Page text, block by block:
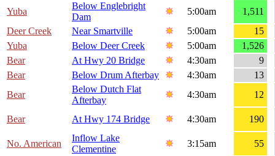
Yuba
Below Englebright
Dam
5:00am
1,511
Deer Creek
Near Smartville 5:00am
15
Yuba
Below Deer Creek 5:00am
1,526
Bear
At Hwy 20 Bridge 4:30am
9
Bear
Below Drum Afterbay 4:30am
13
Bear
Below Dutch Flat
Afterbay
4:30am 12
Bear At Hwy 174 Bridge 4:30am 190
No. American
Inflow Lake
Clementine
3:15am 55